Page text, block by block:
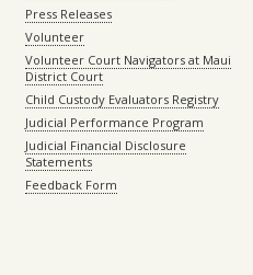
Press Releases
Volunteer
Volunteer Court Navigators at Maui
District Court
Child Custody Evaluators Registry
Judicial Performance Program
Judicial Financial Disclosure
Statements
Feedback Form